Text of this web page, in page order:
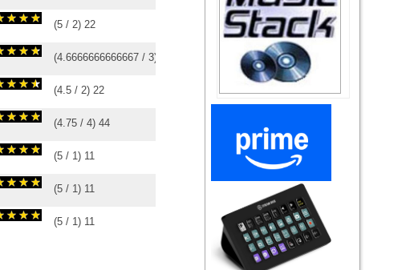
(5 / 2) 22
(4.6666666666667 / 3)
(4.5 / 2) 22
(4.75 / 4) 44
(5 / 1) 11
(5 / 1) 11
(5 / 1) 11